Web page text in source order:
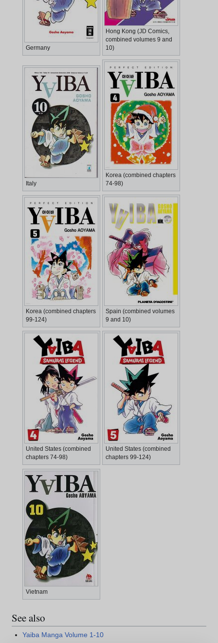
Germany
Hong Kong (JD Comics,
combined volumes 9 and
10)
Italy
Korea (combined chapters
74-98)
Korea (combined chapters
99-124)
Spain (combined volumes
9 and 10)
United States (combined
chapters 74-98)
United States (combined
chapters 99-124)
Vietnam
See also
Yaiba Manga Volume 1-10